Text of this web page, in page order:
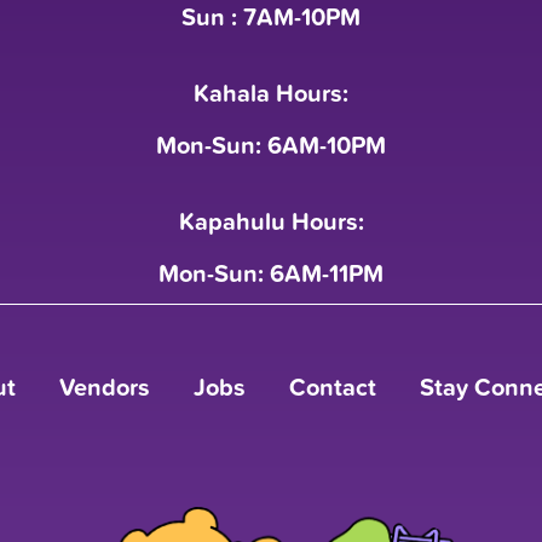
Sun : 7AM-10PM
Kahala Hours:
Mon-Sun: 6AM-10PM
Kapahulu Hours:
Mon-Sun: 6AM-11PM
Vendors Jobs Contact Stay